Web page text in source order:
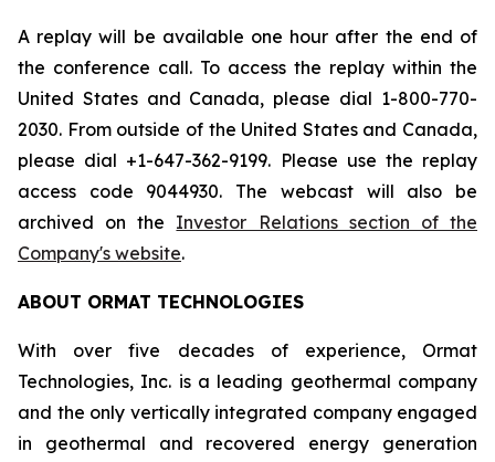
A replay will be available one hour after the end of
the conference call. To access the replay within the
United States and Canada, please dial 1-800-770-
2030. From outside of the United States and Canada,
please dial +1-647-362-9199. Please use the replay
access code 9044930. The webcast will also be
archived on the Investor Relations section of the
Company's website.
ABOUT ORMAT TECHNOLOGIES
With over five decades of experience, Ormat
Technologies, Inc. is a leading geothermal company
and the only vertically integrated company engaged
in geothermal and recovered energy generation